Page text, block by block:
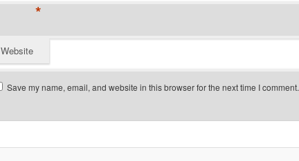
*
Website
Save my name, email, and website in this browser for the next time I comment.